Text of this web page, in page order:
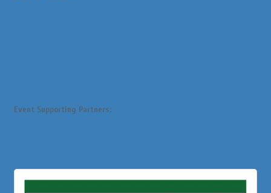
Event Supporting Partners: